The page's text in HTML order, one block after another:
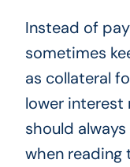
Instead of
sometimes
as collateral
lower interest
should
when reading